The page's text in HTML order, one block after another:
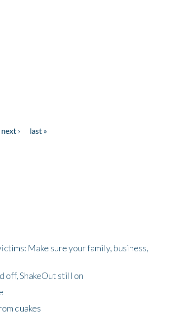
next ›
last »
Make sure your family, business,
off, ShakeOut still on
quakes